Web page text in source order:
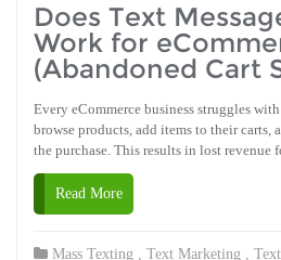
Does Text
Work for
(Abandoned Cart
Every eCommerce business struggles
browse products, add items to their
the purchase. This results in lost
Read More
Mass Texting , Text Marketing ,